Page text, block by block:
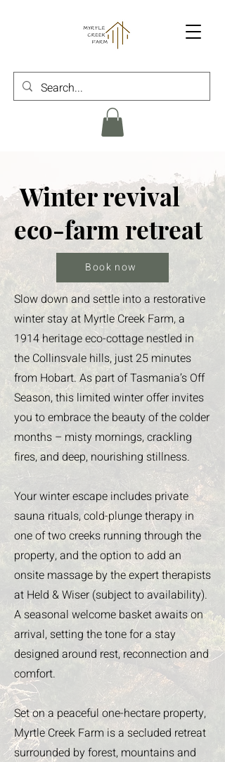
Winter revival
eco-farm retreat
Book now
Slow down and settle into a restorative
winter stay at Myrtle Creek Farm, a
1914 heritage eco-cottage nestled in
the Collinsvale hills, just 25 minutes
from Hobart. As part of Tasmania’s Off
Season, this limited winter offer invites
you to embrace the beauty of the colder
months – misty mornings, crackling
fires, and deep, nourishing stillness.
Your winter escape includes private
sauna rituals, cold-plunge therapy in
one of two creeks running through the
property, and the option to add an
onsite massage by the expert therapists
at Held & Wiser (subject to availability).
A seasonal welcome basket awaits on
arrival, setting the tone for a stay
designed around rest, reconnection and
comfort.
Set on a peaceful one-hectare property,
Myrtle Creek Farm is a secluded retreat
surrounded by forest, mountains and